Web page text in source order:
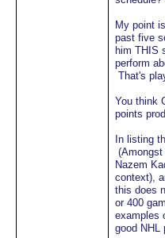
My point
past five
him THIS
perform
That's
You think
points
In listing
Nazem
context),
this does
or 400
examples
good NHL